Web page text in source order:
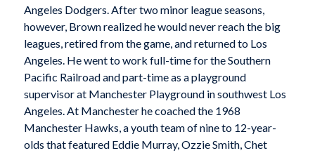
Angeles Dodgers. After two minor league seasons,
however, Brown realized he would never reach the big
leagues, retired from the game, and returned to Los
Angeles. He went to work full-time for the Southern
Pacific Railroad and part-time as a playground
supervisor at Manchester Playground in southwest Los
Angeles. At Manchester he coached the 1968
Manchester Hawks, a youth team of nine to 12-year-
olds that featured Eddie Murray, Ozzie Smith, Chet